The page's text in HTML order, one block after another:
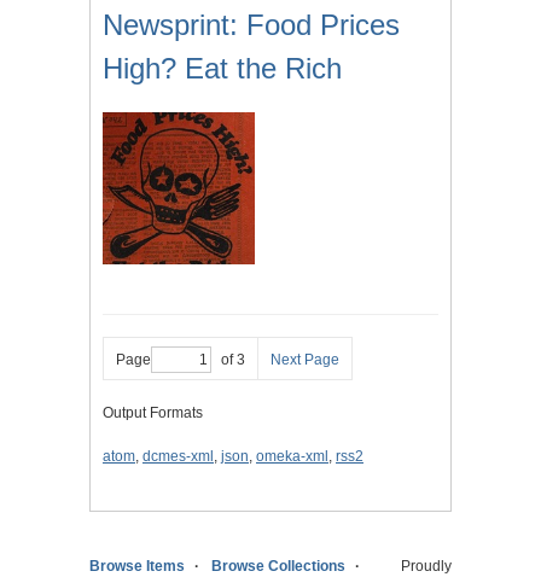
Newsprint: Food Prices
High? Eat the Rich
Page of 3 Next Page
Output Formats
atom, dcmes-xml , json, omeka-xml , rss2
Browse Items Browse Collections Proudly